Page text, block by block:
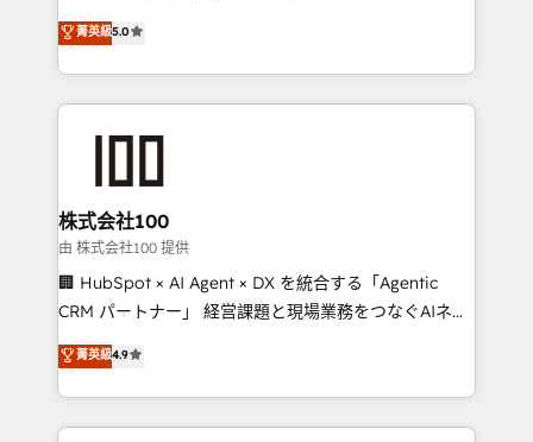
all in this together! From startup to enterprise, we’ll
make sure your HubSpot setup becomes a
smarter for you!
house team of certified CRM architects, experts,
developers, designers, and marketers handles all
aspects of your HubSpot. ✨ 400+ global clients ✨
100+ seamless migrations from 15+ different CRMs
✨ 100,000+ hours in HubSpot projects, 75+ full Hub
generating 7-digit MRR from inbound campaigns ✨
CS: 245% organic growth & +751% new visitors for a
full-funnel HubSpot project ✨ CS: 415% conversion
boost with a new HubSpot site Recognized leaders:
🏆 HubSpot Platform Migration Impact Award 🏆
Inbound Campaign of the Year 🏆 Gold AVA Digital
Award for Best Website 🌟 Accreditations: CRM
菁英級5.0
株式会社100
由 株式会社100 提供
🏢 HubSpot × AI Agent × DX を統合する「Agentic
CRM パートナー」 経営課題と現場業務をつなぐAIネイ
ティブ・エージェンシーとして、HubSpot Eliteの実装
力で顧客フロント業務を再設計します。 💡 100inc は何
をする会社か？ HubSpotを共通基盤に、AIエージェン
トを組み込んだ顧客フロント業務（マーケティング・営
菁英級4.9